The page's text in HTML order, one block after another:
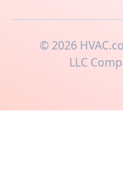
©2026
LLC